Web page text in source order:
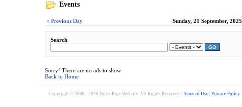
Events
< Previous Day Sunday, 21 September, 2025
Search
GO
Sorry! There are no ads to show.
Back to Home
Copyright © 2008 - 2026 NotedPage Website. All Rights Reserved | Terms of Use Privacy Policy